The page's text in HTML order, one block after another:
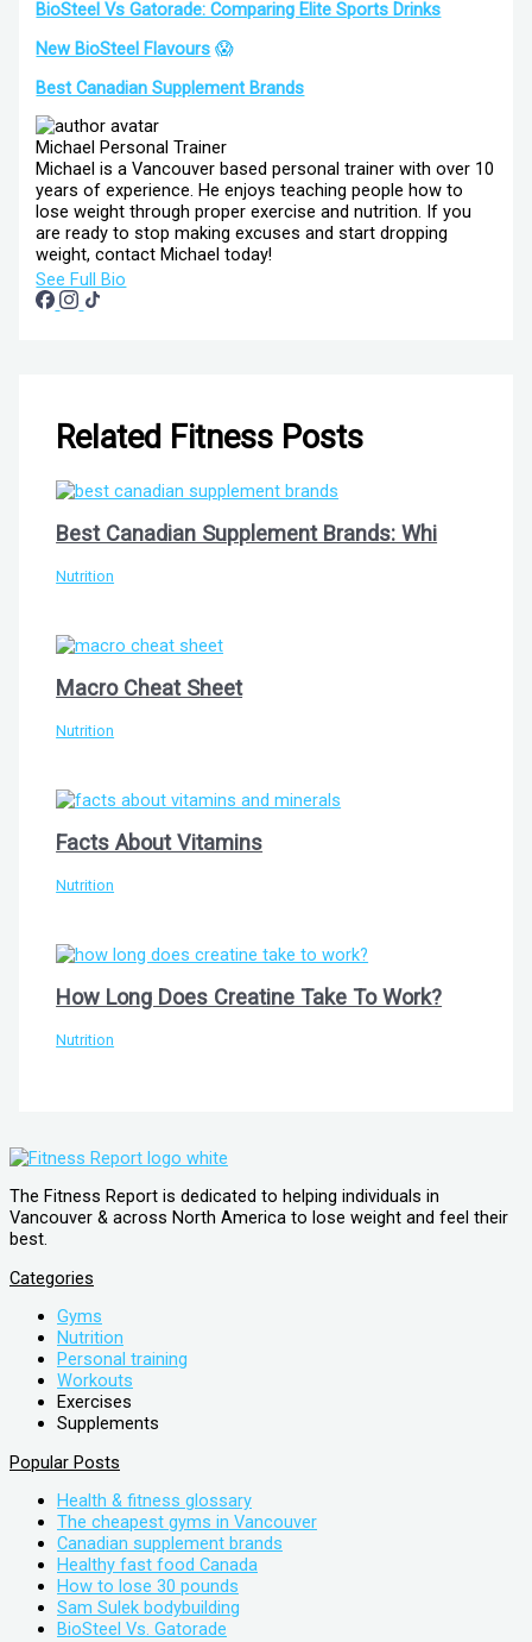
BioSteel Vs Gatorade: Comparing Elite Sports Drinks
New BioSteel Flavours 😱
Best Canadian Supplement Brands
Michael Personal Trainer
Michael is a Vancouver based personal trainer with over 10
years of experience. He enjoys teaching people how to
lose weight through proper exercise and nutrition. If you
are ready to stop making excuses and start dropping
weight, contact Michael today!
See Full Bio
Related Fitness Posts
Best Canadian Supplement Brands: Whi
Nutrition
Macro Cheat Sheet
Nutrition
Facts About Vitamins
Nutrition
How Long Does Creatine Take To Work?
Nutrition
The Fitness Report is dedicated to helping individuals in
Vancouver & across North America to lose weight and feel their
best.
Categories
Gyms
Nutrition
Personal training
Workouts
Exercises
Supplements
Popular Posts
Health & fitness glossary
The cheapest gyms in Vancouver
Canadian supplement brands
Healthy fast food Canada
How to lose 30 pounds
Sam Sulek bodybuilding
BioSteel Vs. Gatorade